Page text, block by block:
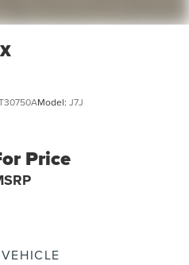
Model: J7J
Price